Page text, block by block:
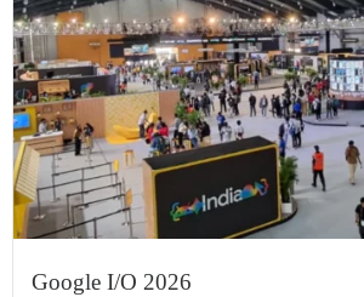
Google I/O 2026